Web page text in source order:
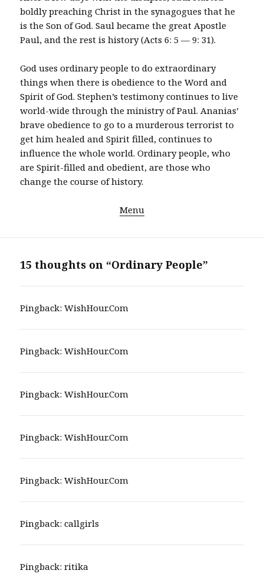
boldly preaching Christ in the synagogues that he
is the Son of God. Saul became the great Apostle
Paul, and the rest is history (Acts 6: 5 — 9: 31).
God uses ordinary people to do extraordinary
things when there is obedience to the Word and
Spirit of God. Stephen’s testimony continues to live
world-wide through the ministry of Paul. Ananias’
brave obedience to go to a murderous terrorist to
get him healed and Spirit filled, continues to
influence the whole world. Ordinary people, who
are Spirit-filled and obedient, are those who
change the course of history.
Menu
15 thoughts on “Ordinary People”
Pingback:WishHour.Com
Pingback:WishHour.Com
Pingback:WishHour.Com
Pingback:WishHour.Com
Pingback:WishHour.Com
Pingback:callgirls
Pingback:ritika